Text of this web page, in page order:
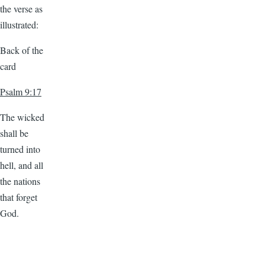
the verse as
illustrated:
Back of the
card
Psalm 9:17
The wicked
shall be
turned into
hell, and all
the nations
that forget
God.